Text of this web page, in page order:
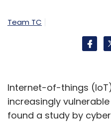
Team TC
Internet-of-things
increasingly
found a study by